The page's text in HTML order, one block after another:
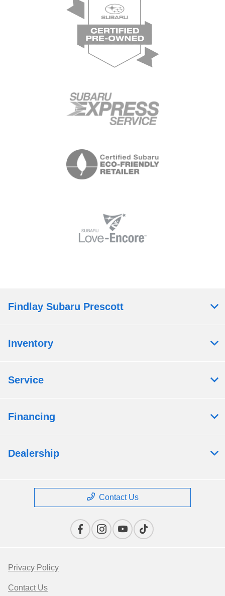
Findlay Subaru Prescott
Inventory
Service
Financing
Dealership
Contact Us
Privacy Policy
Contact Us